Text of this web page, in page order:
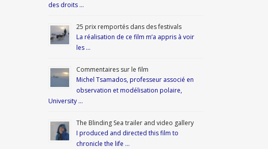
des droits …
25 prix remportés dans des festivals
La réalisation de ce film m’a appris à voir
les …
Commentaires sur le film
Michel Tsamados, professeur associé en
observation et modélisation polaire,
University …
The Blinding Sea trailer and video gallery
I produced and directed this film to
chronicle the life …